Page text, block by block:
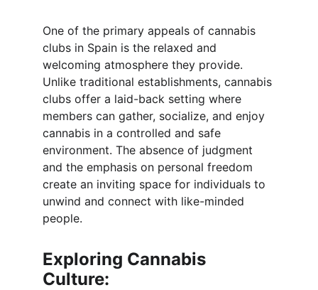
One of the primary appeals of cannabis
clubs in Spain is the relaxed and
welcoming atmosphere they provide.
Unlike traditional establishments, cannabis
clubs offer a laid-back setting where
members can gather, socialize, and enjoy
cannabis in a controlled and safe
environment. The absence of judgment
and the emphasis on personal freedom
create an inviting space for individuals to
unwind and connect with like-minded
people.
Exploring Cannabis
Culture: